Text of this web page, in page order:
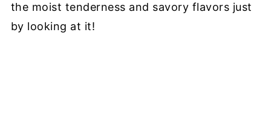
the moist tenderness and savory flavors just
by looking at it!